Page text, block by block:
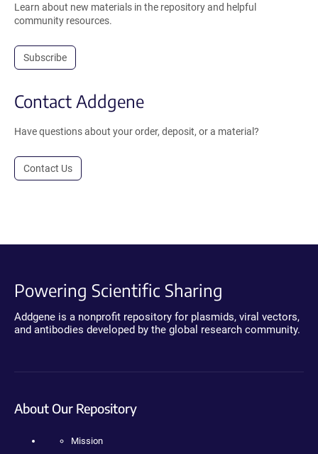
Learn about new materials in the repository and helpful
community resources.
Subscribe
Contact Addgene
Have questions about your order, deposit, or a material?
Contact Us
Powering Scientific Sharing
Addgene is a nonprofit repository for plasmids, viral vectors,
and antibodies developed by the global research community.
About Our Repository
Mission